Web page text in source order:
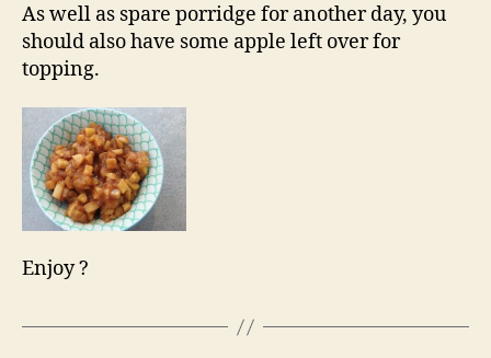
As well as spare porridge for another day, you
should also have some apple left over for
topping.
Enjoy ?